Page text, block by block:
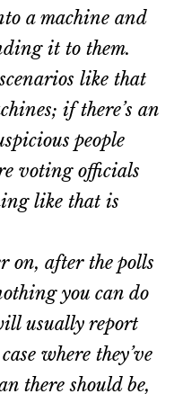
a machine and
it to them.
like that
if there’s an
people
voting officials
like that is
on, after the polls
you can do
usually report
where they’ve
there should be,